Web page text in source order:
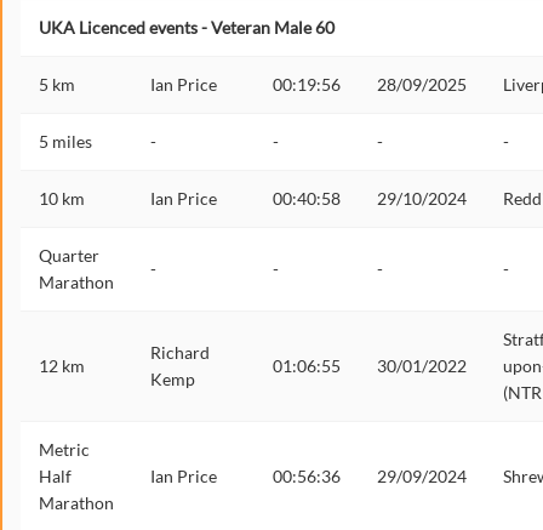
UKA Licenced events - Veteran Male 60
5 km Ian Price 00:19:56 28/09/2025
5 miles - - - -
10 km Ian Price 00:40:58 29/10/2024
Quarter
Marathon
- - - -
12 km
Richard
Kemp
01:06:55 30/01/2022
Metric
Half
Marathon
Ian Price 00:56:36 29/09/2024